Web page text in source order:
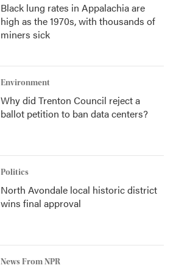
Black lung rates in Appalachia are
high as the 1970s, with thousands of
miners sick
Environment
Why did Trenton Council reject a
ballot petition to ban data centers?
Politics
North Avondale local historic district
wins final approval
News From NPR